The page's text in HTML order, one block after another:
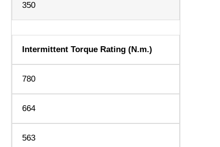
350
Intermittent Torque Rating (N.m.)
780
664
563